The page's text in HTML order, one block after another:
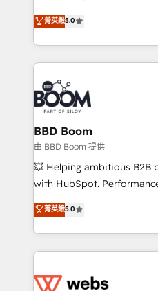
stratégies d'acquisition
inbound, automatisation
emailing) Informations clés : - 10 ans d'expérience -
100+ intégrations CRM
experts conseil - 150
cumulées
Vonazon turns marketing
measurable, scalable
enterprise-grade
builds scalable strategies
revenue. ⚙️ HubSpot Integration & Optimization •
Seamless CRM, CMS, and
Complex platform
Custom APIs and third-party
End Revenue Acceleration
pipeline growth programs
and CRM optimization •
Execution • 750+
implementations • Deep
菁英級5.0
BBD Boom
由 BBD Boom 提供
💥 Helping ambitious B2B
with HubSpot.
BBD Boom is the HubSpot
to HubSpot Better. We
solve all your HubSpot
adoption, sales process
the first time 🔧 Designing
菁英級5.0